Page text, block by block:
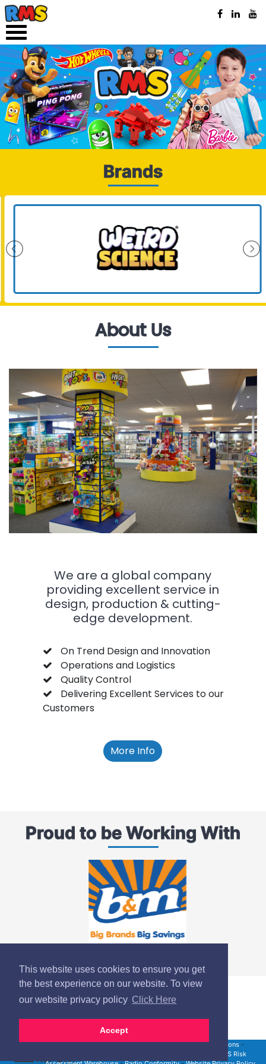
This website uses cookies to ensure you get
the best experience on our website. To view
our website privacy policy Click Here
Accept
Brands
About Us
We are a global company
providing excellent service in
design, production & cutting-
edge development.
On Trend Design and Innovation
Operations and Logistics
Quality Control
Delivering Excellent Services to our
Customers
More Info
Proud to be Working With
Site Map-Product Safety Notices-UK Terms & Conditions -
RMS Risk